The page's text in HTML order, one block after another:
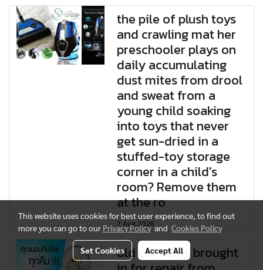
the pile of plush toys
and crawling mat her
preschooler plays on
daily accumulating
dust mites from drool
and sweat from a
young child soaking
into toys that never
get sun-dried in a
stuffed-toy storage
corner in a child's
room? Remove them
at the ro
7 Aug 2026
old car seats brought
This website uses cookies for best user experience, to find out
more you can go to our Privacy Policyand Cookies Policy
Set Cookies Accept All